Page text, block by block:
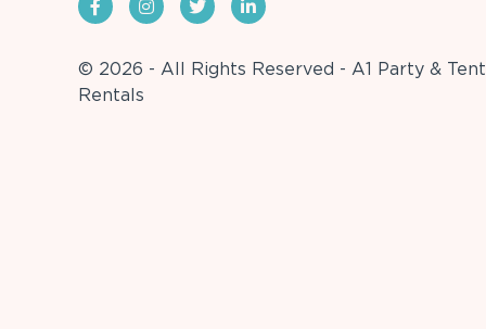
© 2026 - All Rights Reserved - A1 Party & Tent
Rentals